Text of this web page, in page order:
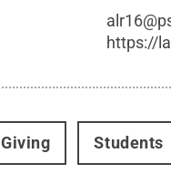
https://
Giving Students